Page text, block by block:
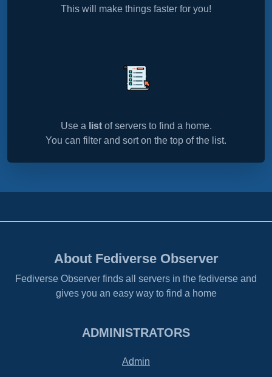
This will make things faster for you!
Use a listof servers to find a home.
You can filter and sort on the top of the list.
About Fediverse Observer
Fediverse Observer finds all servers in the fediverse and
gives you an easy way to find a home
ADMINISTRATORS
Admin